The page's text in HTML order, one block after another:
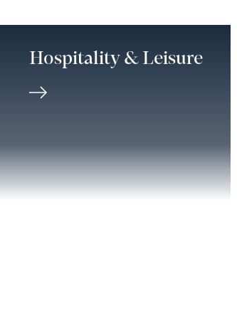
Hospitality & Leisure